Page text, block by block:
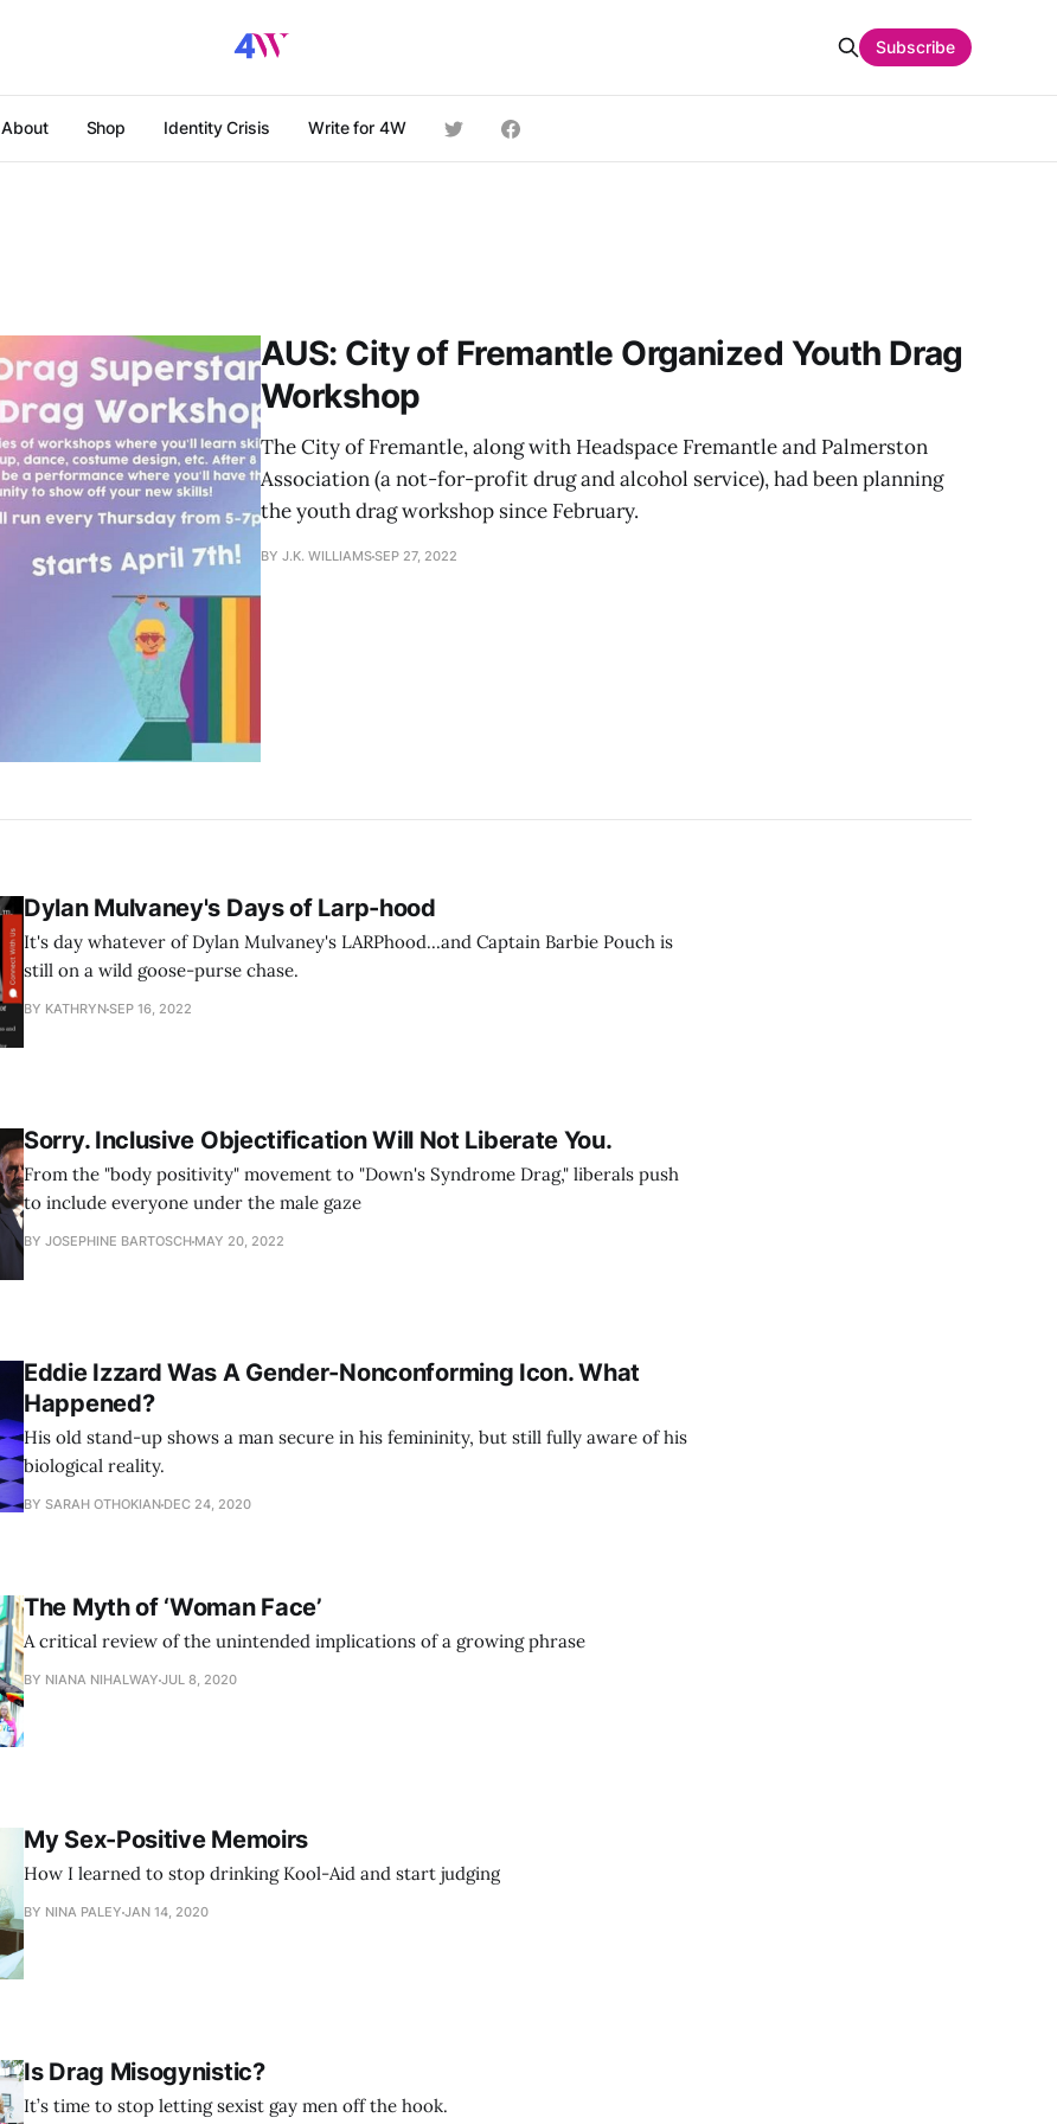
About Shop Identity Crisis Write for 4W
Subscribe
AUS: City of Fremantle Organized Youth Drag
Workshop
The City of Fremantle, along with Headspace Fremantle and Palmerston
Association (a not-for-profit drug and alcohol service), had been planning
the youth drag workshop since February.
BY J.K. WILLIAMSSEP 27, 2022
Dylan Mulvaney's Days of Larp-hood
It's day whatever of Dylan Mulvaney's LARPhood...and Captain Barbie Pouch is
still on a wild goose-purse chase.
BY KATHRYNSEP 16, 2022
Sorry. Inclusive Objectification Will Not Liberate You.
From the "body positivity" movement to "Down's Syndrome Drag," liberals push
to include everyone under the male gaze
BY JOSEPHINE BARTOSCH MAY 20, 2022
Eddie Izzard Was A Gender-Nonconforming Icon. What
Happened?
His old stand-up shows a man secure in his femininity, but still fully aware of his
biological reality.
BY SARAH OTHOKIAN DEC 24, 2020
The Myth of ‘Woman Face’
A critical review of the unintended implications of a growing phrase
BY NIANA NIHALWAY JUL 8, 2020
My Sex-Positive Memoirs
How I learned to stop drinking Kool-Aid and start judging
BY NINA PALEY JAN 14, 2020
Is Drag Misogynistic?
It’s time to stop letting sexist gay men off the hook.